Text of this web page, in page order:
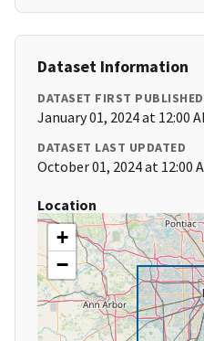
Dataset Information
DATASET FIRST PUBLISHED
January 01, 2024 at 12:00
DATASET LAST UPDATED
October 01, 2024 at 12:00
Location
+
−